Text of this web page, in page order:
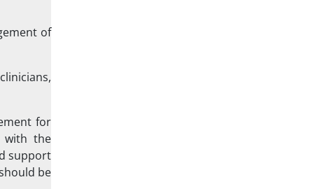
of
for
with the
support
be